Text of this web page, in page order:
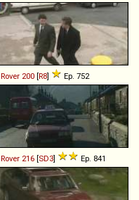
Rover 200 [R8] Ep. 752
Rover 216 [SD3] Ep. 841